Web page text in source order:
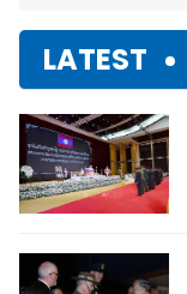
LATEST